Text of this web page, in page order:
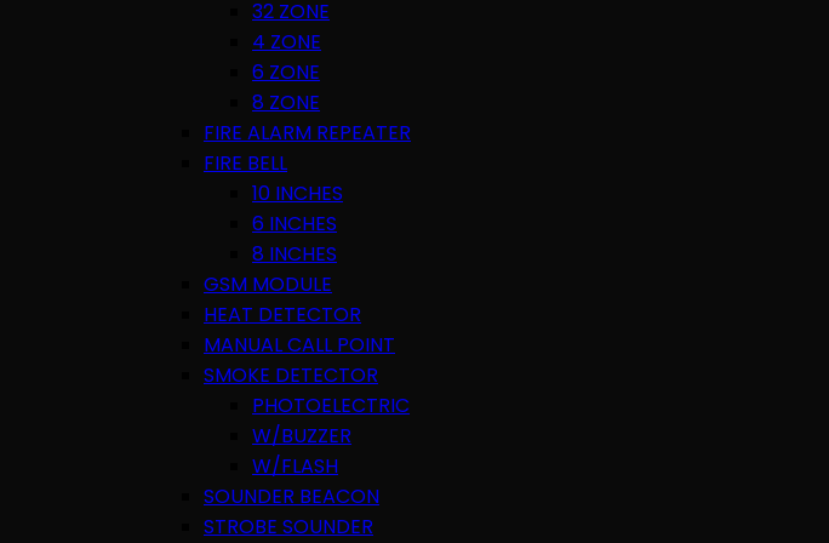
32 ZONE
4 ZONE
6 ZONE
8 ZONE
FIRE ALARM REPEATER
FIRE BELL
10 INCHES
6 INCHES
8 INCHES
GSM MODULE
HEAT DETECTOR
MANUAL CALL POINT
SMOKE DETECTOR
PHOTOELECTRIC
W/BUZZER
W/FLASH
SOUNDER BEACON
STROBE SOUNDER